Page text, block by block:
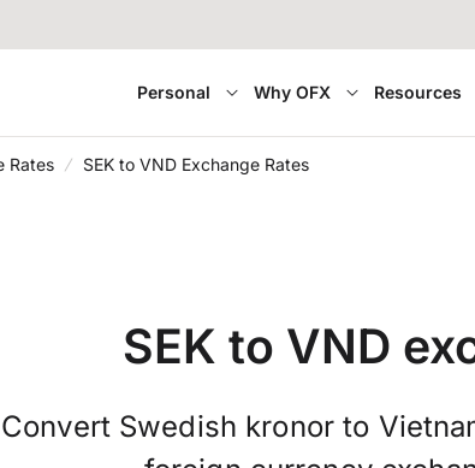
Personal Why OFX Resources
Rates SEK to VND Exchange Rates
SEK to VND
Convert Swedish kronor to